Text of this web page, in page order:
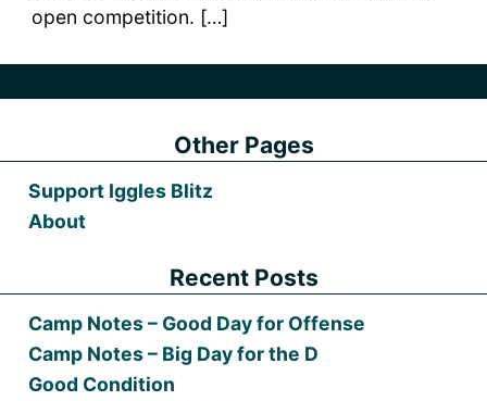
open competition. […]
Other Pages
Support Iggles Blitz
About
Recent Posts
Camp Notes – Good Day for Offense
Camp Notes – Big Day for the D
Good Condition